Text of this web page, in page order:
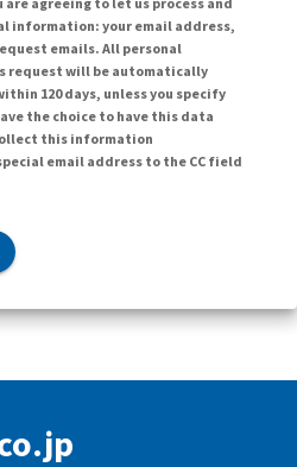
information: your email address,
emails. All personal
will be automatically
120 days, unless you specify
the choice to have this data
this information
email address to the CC field